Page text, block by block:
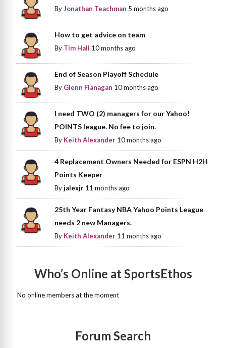
ByJonathan Teachman 5 months ago
How to get advice on team
By Tim Hall 10 months ago
End of Season Playoff Schedule
By Glenn Flanagan 10 months ago
I need TWO (2) managers for our Yahoo!
POINTS league. No fee to join.
By Keith Alexander 10 months ago
4 Replacement Owners Needed for ESPN H2H
Points Keeper
Byjalexjr 11 months ago
25th Year Fantasy NBA Yahoo Points League
needs 2 new Managers.
By Keith Alexander 11 months ago
Who’s Online at SportsEthos
No online members at the moment
Forum Search